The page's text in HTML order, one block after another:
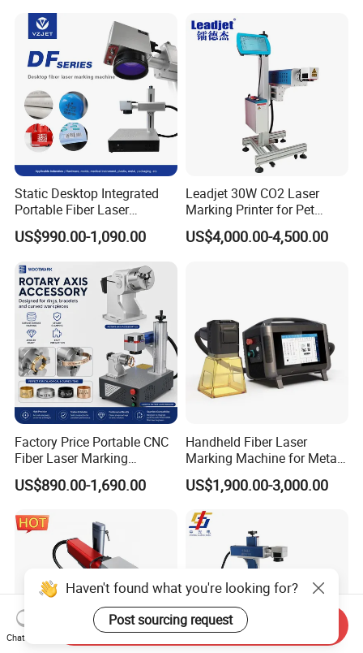
Static Desktop Integrated
Portable Fiber Laser
Marking Engraving Machine
for Metal Nameplate
US$990.00-1,090.00
Leadjet 30W CO2 Laser
Marking Printer for Pet
Bottle Plastic Bag Expiration
Date
US$4,000.00-4,500.00
Factory Price Portable CNC
Fiber Laser Marking
Engraving Carving Machine
for Metal Plastic Jewelry
US$890.00-1,690.00
Handheld Fiber Laser
Marking Machine for Metal
Plastic Mini Portable 20W
30W 50W
US$1,900.00-3,000.00
Haven't found what you're looking for?
Post sourcing request
Chat Now
Send Inquiry